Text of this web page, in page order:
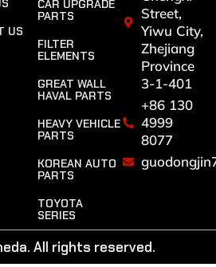
US
CAR UPGRADE
PARTS
FILTER
ELEMENTS
GREAT WALL
HAVAL PARTS
HEAVY VEHICLE
PARTS
KOREAN AUTO
PARTS
TOYOTA
SERIES
Street,
Yiwu City,
Zhejiang
Province
3-1-401
+86 130
4999
8077
All rights reserved.